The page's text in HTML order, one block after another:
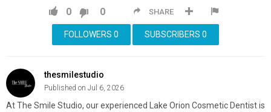
SHARE
0 0
SUBSCRIBERS 0
FOLLOWERS 0
thesmilestudio
Published on Jul 6, 2026
At The Smile Studio, our experienced Lake Orion Cosmetic Dentist is